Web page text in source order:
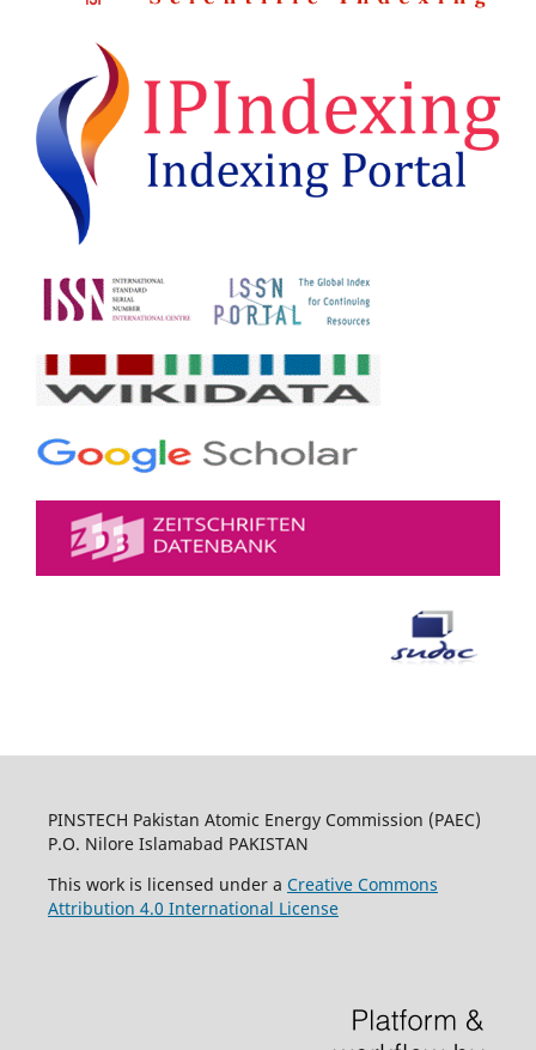
PINSTECH Pakistan Atomic Energy Commission (PAEC)
P.O. Nilore Islamabad PAKISTAN
This work is licensed under a Creative Commons
Attribution 4.0 International License